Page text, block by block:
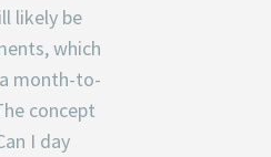
likely be
which
month-to-
concept
I day